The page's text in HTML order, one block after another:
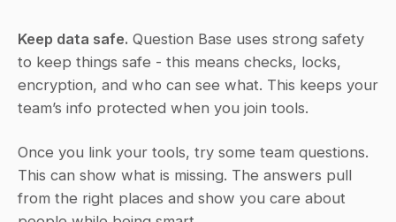
Keep data safe. Question Base uses strong safety
to keep things safe - this means checks, locks,
encryption, and who can see what. This keeps your
team’s info protected when you join tools.
Once you link your tools, try some team questions.
This can show what is missing. The answers pull
from the right places and show you care about